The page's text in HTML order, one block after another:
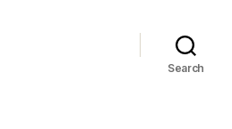
Search